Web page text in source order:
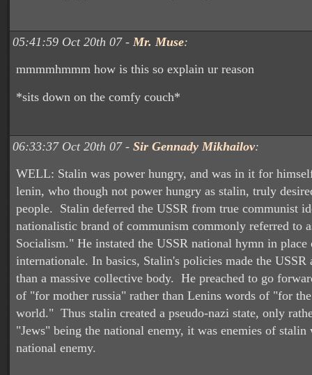
05:41:59 Oct 20th 07 - Mr. Muse:
mmmmhmmm how is this so explain ur reason
*sits down on the comfy couch*
06:33:37 Oct 20th 07 - Sir Gennady Mikhailov:
WELL: Stalin was power hungry, and was in it for
lenin, who though not power hungry as stalin, truly
people. Stalin deferred the USSR from true communist
nationalistic brand of communism commonly referred to
Socialism." He instated the USSR national hymn in place
internationale. In basics, Stalin's policies made the
than a massive collective body. He preached to go
of "for mother russia" rather than Lenins words of "for
world." Thus stalin created a pseudo-nazi state, only
"Jews" being the national enemy, it was enemies of stalin
national enemy.